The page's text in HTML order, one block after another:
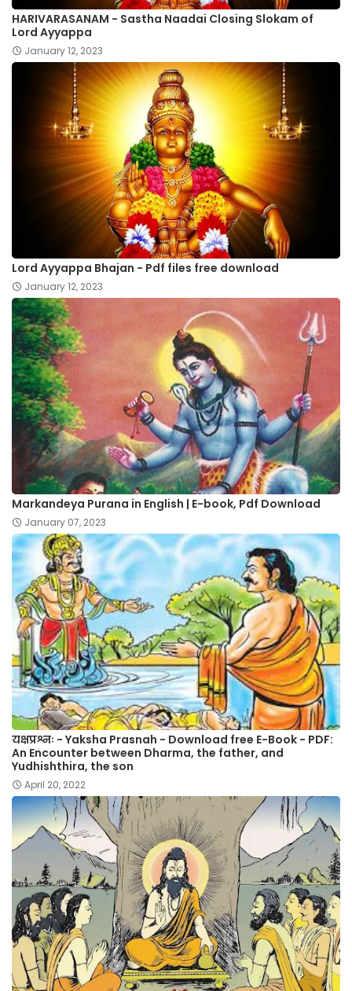
HARIVARASANAM - Sastha Naadai Closing Slokam of
Lord Ayyappa
January 12, 2023
Lord Ayyappa Bhajan - Pdf files free download
January 12, 2023
Markandeya Purana in English | E-book, Pdf Download
January 07, 2023
यक्षप्रश्नः - Yaksha Prasnah - Download free E-Book - PDF:
An Encounter between Dharma, the father, and
Yudhishthira, the son
April 20, 2022